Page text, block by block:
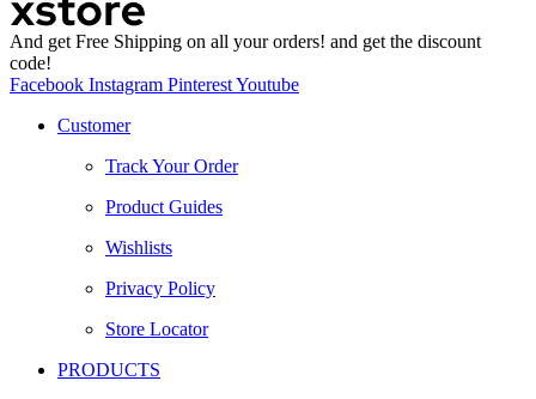
And get Free Shipping on all your orders! and get the discount
code!
Facebook Instagram PinterestYoutube
Customer
Track Your Order
Product Guides
Wishlists
Privacy Policy
Store Locator
PRODUCTS